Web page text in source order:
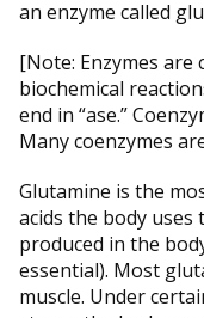
an enzyme called
[Note: Enzymes are
biochemical
end in “ase.”
Many coenzymes
Glutamine is the
acids the body
produced in the
essential). Most
muscle. Under